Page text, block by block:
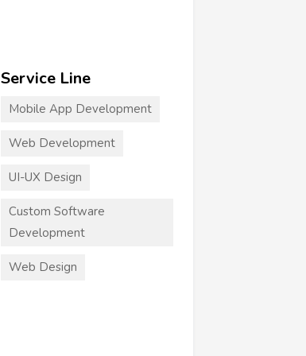
Service Line
Mobile App Development
Web Development
UI-UX Design
Custom Software
Development
Web Design